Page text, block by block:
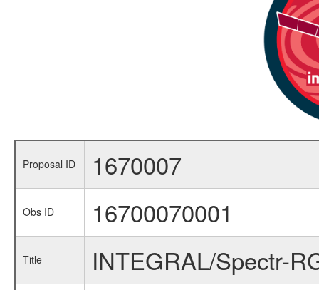
Proposal ID 1670007
Obs ID 16700070001
Title INTEGRAL/Spectr-